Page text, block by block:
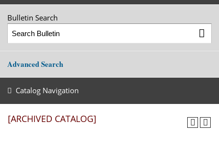
Bulletin Search
Advanced Search
Catalog Navigation
[ARCHIVED CATALOG]